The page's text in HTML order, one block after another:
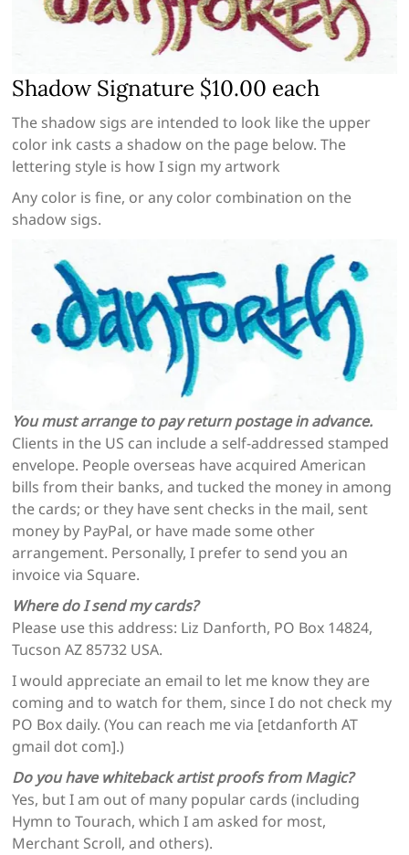
Shadow Signature $10.00 each
The shadow sigs are intended to look like the upper
color ink casts a shadow on the page below. The
lettering style is how I sign my artwork
Any color is fine, or any color combination on the
shadow sigs.
You must arrange to pay return postage in advance.
Clients in the US can include a self-addressed stamped
envelope. People overseas have acquired American
bills from their banks, and tucked the money in among
the cards; or they have sent checks in the mail, sent
money by PayPal, or have made some other
arrangement. Personally, I prefer to send you an
invoice via Square.
Where do I send my cards?
Please use this address: Liz Danforth, PO Box 14824,
Tucson AZ 85732 USA.
I would appreciate an email to let me know they are
coming and to watch for them, since I do not check my
PO Box daily. (You can reach me via [etdanforth AT
gmail dot com].)
Do you have whiteback artist proofs from Magic?
Yes, but I am out of many popular cards (including
Hymn to Tourach, which I am asked for most,
Merchant Scroll, and others).